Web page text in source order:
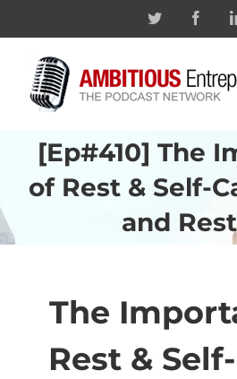
Twitter
[Ep#410] The
of Rest & Self-
and
The
Rest &